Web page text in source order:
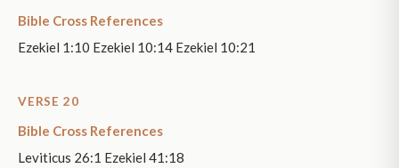
Bible Cross References
Ezekiel 1:10 Ezekiel 10:14 Ezekiel 10:21
VERSE 20
Bible Cross References
Leviticus 26:1 Ezekiel 41:18